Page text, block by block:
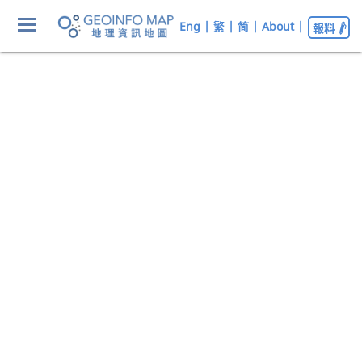
Eng | 繁 | 简 | About | 報料